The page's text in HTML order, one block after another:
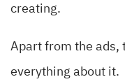
creating.
Apart from the ads,
everything about it.